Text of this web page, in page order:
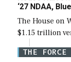
‘27 NDAA,
The House on
$1.15 trillion
Defense
for a third
THE